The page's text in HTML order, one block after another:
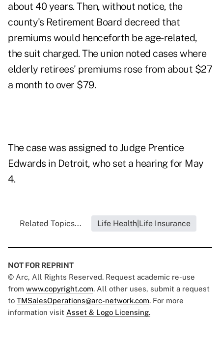
about 40 years. Then, without notice, the
county's Retirement Board decreed that
premiums would henceforth be age-related,
the suit charged. The union noted cases where
elderly retirees' premiums rose from about $27
a month to over $79.
The case was assigned to Judge Prentice
Edwards in Detroit, who set a hearing for May
4.
Related Topics... Life Health|Life Insurance
NOT FOR REPRINT
© Arc, All Rights Reserved. Request academic re-use
from www.copyright.com. All other uses, submit a request
to TMSalesOperations@arc-network.com. For more
information visit Asset & Logo Licensing.